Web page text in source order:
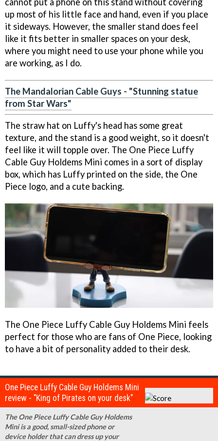
up most of his little face and hand, even if you place
it sideways. However, the smaller stand does feel
like it fits better in smaller spaces on your desk,
where you might need to use your phone while you
are working, as I do.
The Mandalorian Cable Guys - "Stunning statue
from Star Wars"
The straw hat on Luffy's head has some great
texture, and the stand is a good weight, so it doesn't
feel like it will topple over. The One Piece Luffy
Cable Guy Holdems Mini comes in a sort of display
box, which has Luffy printed on the side, the One
Piece logo, and a cute backing.
The One Piece Luffy Cable Guy Holdems Mini feels
perfect for those who are fans of One Piece, looking
to have a bit of personality added to their desk.
One Piece Luffy Cable Guy Holdems Mini
review - "King of Pirates on your desk"
The One Piece Luffy Cable Guy Holdems
Mini is a good, small-sized phone or
device holder that can dress up your